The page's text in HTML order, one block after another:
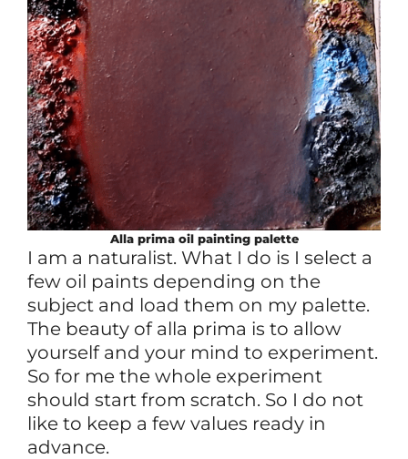
Alla prima oil painting palette
I am a naturalist. What I do is I select a
few oil paints depending on the
subject and load them on my palette.
The beauty of alla prima is to allow
yourself and your mind to experiment.
So for me the whole experiment
should start from scratch. So I do not
like to keep a few values ready in
advance.